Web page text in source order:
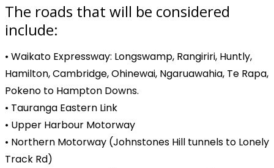
The roads that will be considered
include:
• Waikato Expressway: Longswamp, Rangiriri, Huntly,
Hamilton, Cambridge, Ohinewai, Ngaruawahia, Te Rapa,
Pokeno to Hampton Downs.
• Tauranga Eastern Link
• Upper Harbour Motorway
• Northern Motorway (Johnstones Hill tunnels to Lonely
Track Rd)